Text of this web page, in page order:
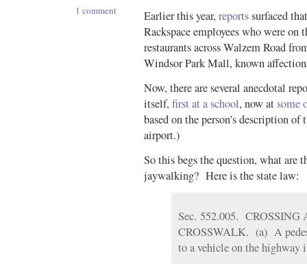
1 comment
Earlier this year, reportssurfaced
Rackspace employees who were
restaurants across Walzem Road
Windsor Park Mall, known
Now, there are several anecdotal
itself, first at a school, now atsome
based on the person’s description
airport.)
So this begs the question, what are
jaywalking? Here is the state law:
Sec. 552.005.
CROSSWALK. (a) A
to a vehicle on the highway